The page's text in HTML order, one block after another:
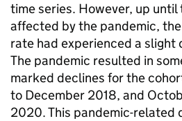
time series. However, up
affected by the pandemic,
rate had experienced a slight
The pandemic resulted in
marked declines for the
to December 2018, and
2020. This pandemic-related